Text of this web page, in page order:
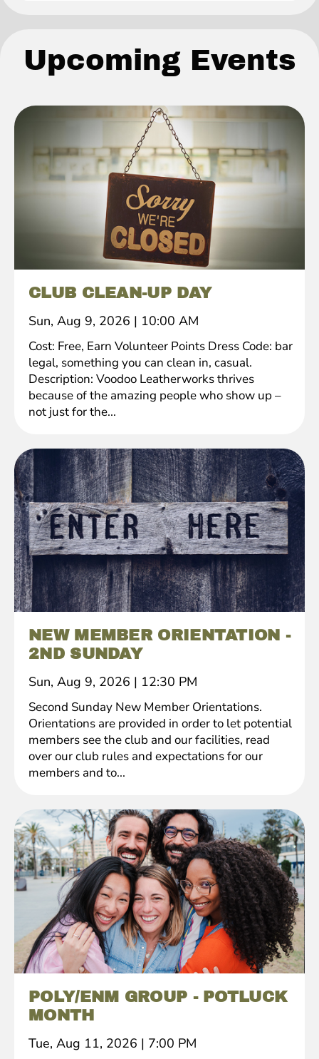
Upcoming Events
CLUB CLEAN-UP DAY
Sun, Aug 9, 2026 | 10:00 AM
Cost: Free, Earn Volunteer Points Dress Code: bar
legal, something you can clean in, casual.
Description: Voodoo Leatherworks thrives
because of the amazing people who show up –
not just for the...
NEW MEMBER ORIENTATION -
2ND SUNDAY
Sun, Aug 9, 2026 | 12:30 PM
Second Sunday New Member Orientations.
Orientations are provided in order to let potential
members see the club and our facilities, read
over our club rules and expectations for our
members and to...
POLY/ENM GROUP - POTLUCK
MONTH
Tue, Aug 11, 2026 | 7:00 PM